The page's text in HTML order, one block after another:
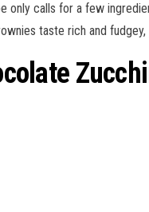
only calls for a few
taste rich and